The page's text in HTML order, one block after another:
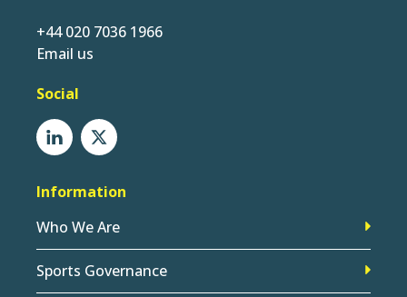
+44 020 7036 1966
Email us
Social
Information
Who We Are
Sports Governance